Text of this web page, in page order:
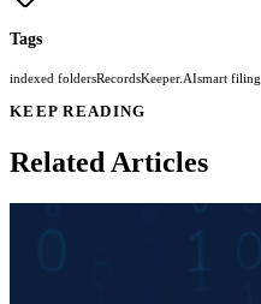
Tags
indexed foldersRecordsKeeper.AIsmart filing
KEEP READING
Related Articles